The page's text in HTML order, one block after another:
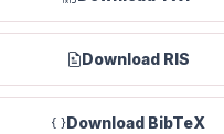
Download RIS
Download BibTeX